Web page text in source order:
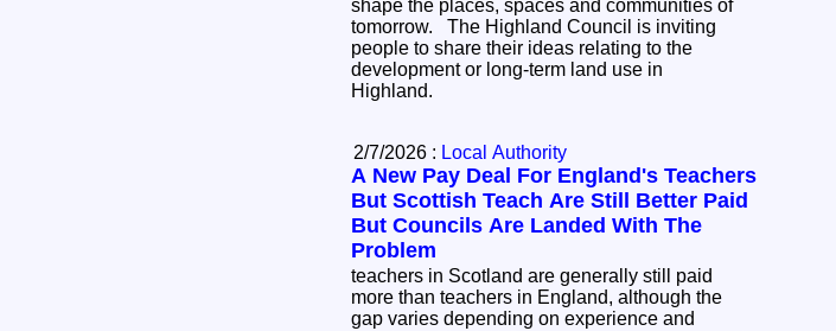
shape the places, spaces and communities of
tomorrow. The Highland Council is inviting
people to share their ideas relating to the
development or long-term land use in
Highland.
2/7/2026 : Local Authority
A New Pay Deal For England's Teachers
But Scottish Teach Are Still Better Paid
But Councils Are Landed With The
Problem
teachers in Scotland are generally still paid
more than teachers in England, although the
gap varies depending on experience and